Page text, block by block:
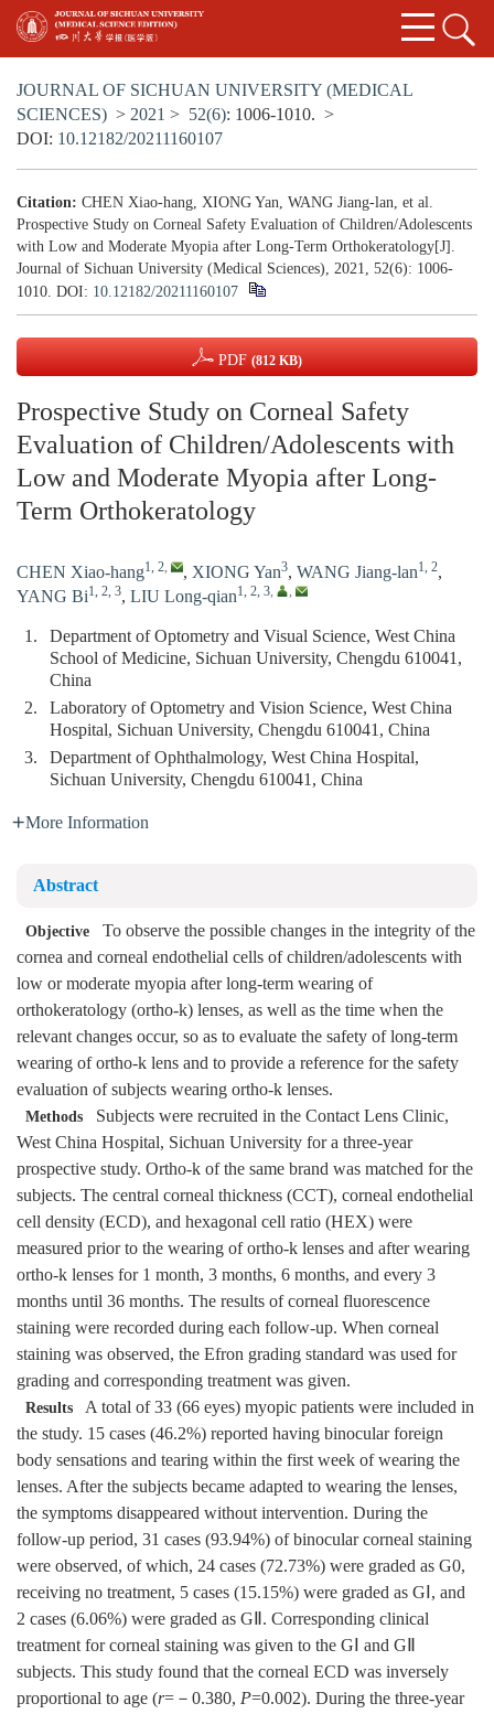
JOURNAL OF SICHUAN UNIVERSITY (MEDICAL
SCIENCES) > 2021 > 52(6): 1006-1010. >
DOI: 10.12182/20211160107
Citation: CHEN Xiao-hang, XIONG Yan, WANG Jiang-lan, et al.
Prospective Study on Corneal Safety Evaluation of Children/Adolescents
with Low and Moderate Myopia after Long-Term Orthokeratology[J].
Journal of Sichuan University (Medical Sciences), 2021, 52(6): 1006-
1010. DOI: 10.12182/20211160107
PDF (812 KB)
Prospective Study on Corneal Safety
Evaluation of Children/Adolescents with
Low and Moderate Myopia after Long-
Term Orthokeratology
CHEN Xiao-hang1, 2, , XIONG Yan3, WANG Jiang-lan1, 2,
YANG Bi1, 2, 3, LIU Long-qian1, 2, 3, ,
1.
Department of Optometry and Visual Science, West China
School of Medicine, Sichuan University, Chengdu 610041,
China
2.
Laboratory of Optometry and Vision Science, West China
Hospital, Sichuan University, Chengdu 610041, China
3.
Department of Ophthalmology, West China Hospital,
Sichuan University, Chengdu 610041, China
More Information
Abstract
Objective To observe the possible changes in the integrity of the
cornea and corneal endothelial cells of children/adolescents with
low or moderate myopia after long-term wearing of
orthokeratology (ortho-k) lenses, as well as the time when the
relevant changes occur, so as to evaluate the safety of long-term
wearing of ortho-k lens and to provide a reference for the safety
evaluation of subjects wearing ortho-k lenses.
Methods Subjects were recruited in the Contact Lens Clinic,
West China Hospital, Sichuan University for a three-year
prospective study. Ortho-k of the same brand was matched for the
subjects. The central corneal thickness (CCT), corneal endothelial
cell density (ECD), and hexagonal cell ratio (HEX) were
measured prior to the wearing of ortho-k lenses and after wearing
ortho-k lenses for 1 month, 3 months, 6 months, and every 3
months until 36 months. The results of corneal fluorescence
staining were recorded during each follow-up. When corneal
staining was observed, the Efron grading standard was used for
grading and corresponding treatment was given.
Results A total of 33 (66 eyes) myopic patients were included in
the study. 15 cases (46.2%) reported having binocular foreign
body sensations and tearing within the first week of wearing the
lenses. After the subjects became adapted to wearing the lenses,
the symptoms disappeared without intervention. During the
follow-up period, 31 cases (93.94%) of binocular corneal staining
were observed, of which, 24 cases (72.73%) were graded as G0,
receiving no treatment, 5 cases (15.15%) were graded as GⅠ, and
2 cases (6.06%) were graded as GⅡ. Corresponding clinical
treatment for corneal staining was given to the GⅠ and GⅡ
subjects. This study found that the corneal ECD was inversely
proportional to age (r=－0.380, P=0.002). During the three-year